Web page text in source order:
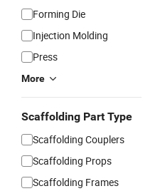
Forming Die
Injection Molding
Press
More
Scaffolding Part Type
Scaffolding Couplers
Scaffolding Props
Scaffolding Frames